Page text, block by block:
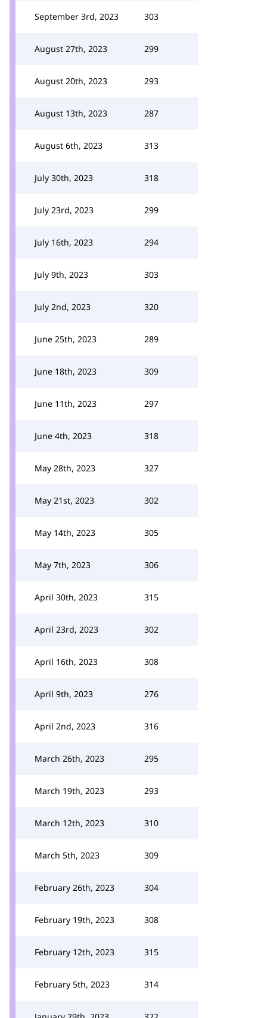
September 3rd, 2023 303
August 27th, 2023 299
August 20th, 2023 293
August 13th, 2023 287
August 6th, 2023 313
July 30th, 2023 318
July 23rd, 2023 299
July 16th, 2023 294
July 9th, 2023 303
July 2nd, 2023 320
June 25th, 2023 289
June 18th, 2023 309
June 11th, 2023 297
June 4th, 2023 318
May 28th, 2023 327
May 21st, 2023 302
May 14th, 2023 305
May 7th, 2023 306
April 30th, 2023 315
April 23rd, 2023 302
April 16th, 2023 308
April 9th, 2023 276
April 2nd, 2023 316
March 26th, 2023 295
March 19th, 2023 293
March 12th, 2023 310
March 5th, 2023 309
February 26th, 2023 304
February 19th, 2023 308
February 12th, 2023 315
February 5th, 2023 314